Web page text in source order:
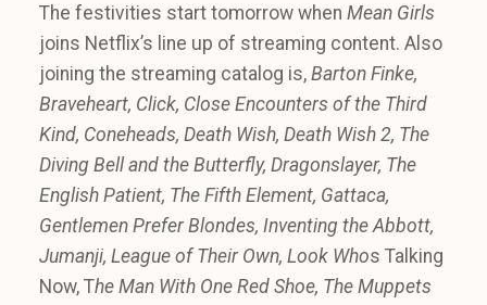
The festivities start tomorrow when Mean Girls
joins Netflix’s line up of streaming content. Also
joining the streaming catalog is, Barton Finke,
Braveheart, Click, Close Encounters of the Third
Kind, Coneheads, Death Wish, Death Wish 2, The
Diving Bell and the Butterfly, Dragonslayer, The
English Patient, The Fifth Element, Gattaca,
Gentlemen Prefer Blondes, Inventing the Abbott,
Jumanji, League of Their Own, Look Whos Talking
Now, The Man With One Red Shoe, The Muppets